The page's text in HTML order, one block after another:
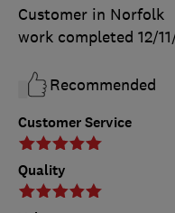
Customer Service
Quality
Customer in Norfolk
work completed 12/
Recommended